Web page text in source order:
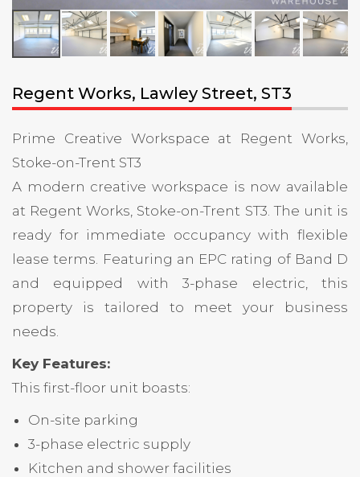
Regent Works, Lawley Street, ST3
Prime Creative Workspace at Regent Works,
Stoke-on-Trent ST3
A modern creative workspace is now available
at Regent Works, Stoke-on-Trent ST3. The unit is
ready for immediate occupancy with flexible
lease terms. Featuring an EPC rating of Band D
and equipped with 3-phase electric, this
property is tailored to meet your business
needs.
Key Features:
This first-floor unit boasts:
On-site parking
3-phase electric supply
Kitchen and shower facilities